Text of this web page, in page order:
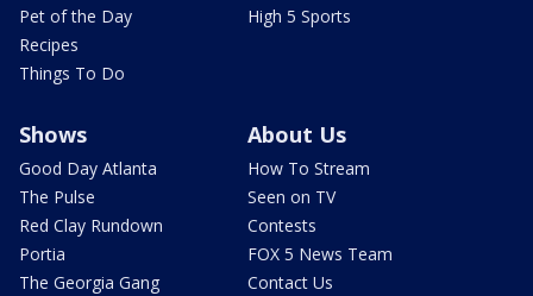
Pet of the Day
Recipes
Things To Do
High 5 Sports
Shows
Good Day Atlanta
The Pulse
Red Clay Rundown
Portia
The Georgia Gang
About Us
How To Stream
Seen on TV
Contests
FOX 5 News Team
Contact Us